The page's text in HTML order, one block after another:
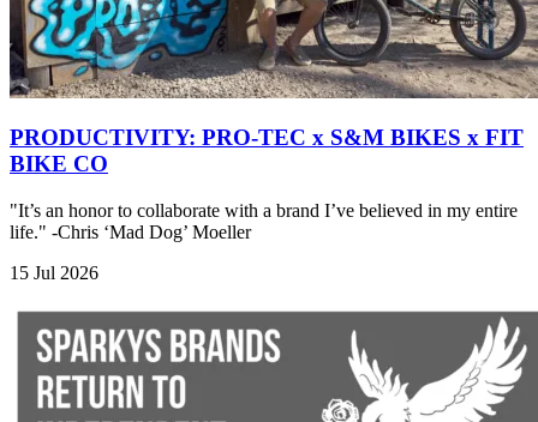
PRODUCTIVITY: PRO-TEC x S&M BIKES x FIT
BIKE CO
"It’s an honor to collaborate with a brand I’ve believed in my entire
life." -Chris ‘Mad Dog’ Moeller
15 Jul 2026